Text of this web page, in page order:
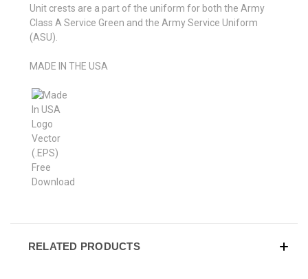
Unit crests are a part of the uniform for both the Army
Class A Service Green and the Army Service Uniform
(ASU).
MADE IN THE USA
RELATED PRODUCTS